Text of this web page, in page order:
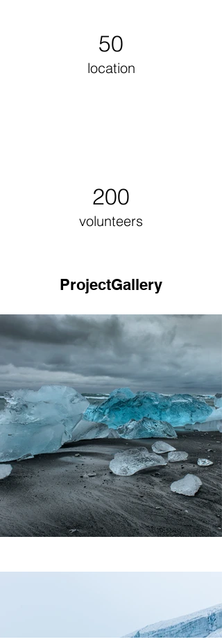
50
location
200
volunteers
ProjectGallery